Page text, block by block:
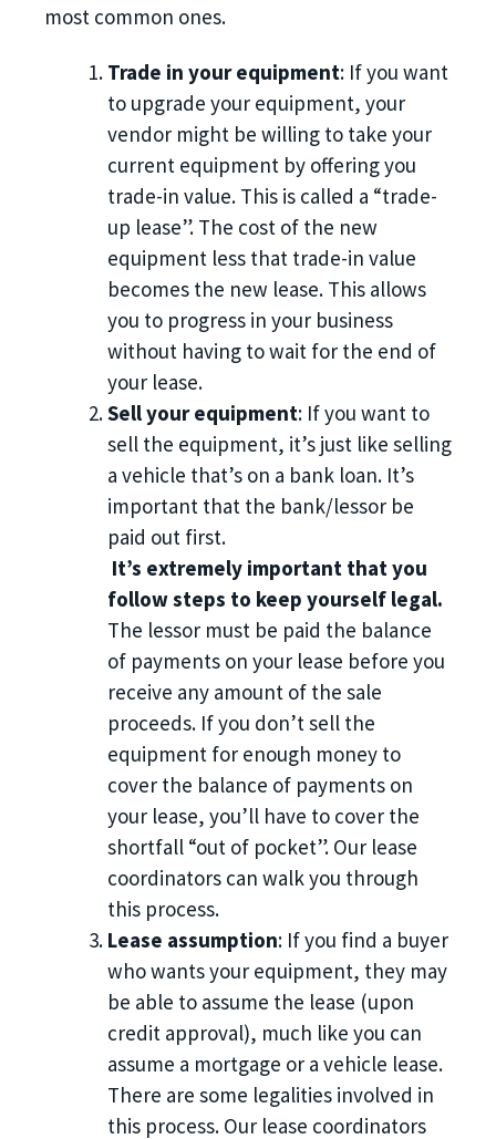
most common ones.
Trade in your equipment: If you want
to upgrade your equipment, your
vendor might be willing to take your
current equipment by offering you
trade-in value. This is called a “trade-
up lease”. The cost of the new
equipment less that trade-in value
becomes the new lease. This allows
you to progress in your business
without having to wait for the end of
your lease.
Sell your equipment: If you want to
sell the equipment, it’s just like selling
a vehicle that’s on a bank loan. It’s
important that the bank/lessor be
paid out first.
It’s extremely important that you
follow steps to keep yourself legal.
The lessor must be paid the balance
of payments on your lease before you
receive any amount of the sale
proceeds. If you don’t sell the
equipment for enough money to
cover the balance of payments on
your lease, you’ll have to cover the
shortfall “out of pocket”. Our lease
coordinators can walk you through
this process.
Lease assumption: If you find a buyer
who wants your equipment, they may
be able to assume the lease (upon
credit approval), much like you can
assume a mortgage or a vehicle lease.
There are some legalities involved in
this process. Our lease coordinators